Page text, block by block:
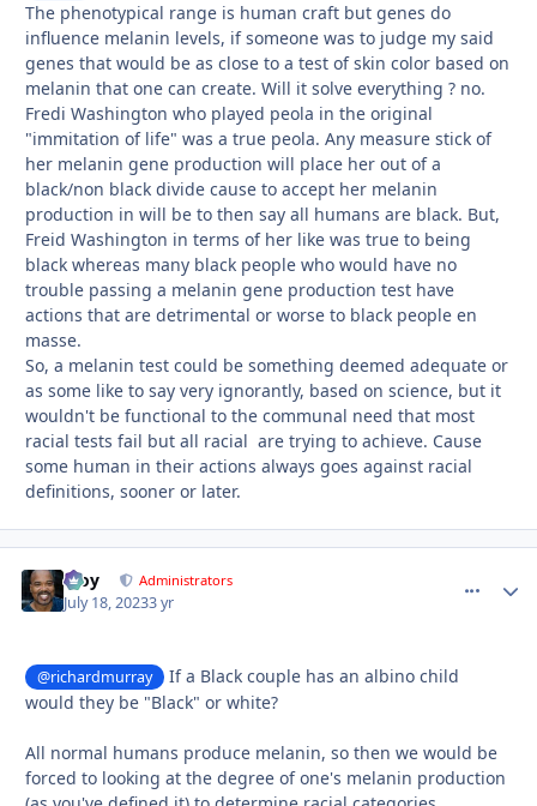
The phenotypical range is human craft but genes do
influence melanin levels, if someone was to judge my said
genes that would be as close to a test of skin color based on
melanin that one can create. Will it solve everything ? no.
Fredi Washington who played peola in the original
"immitation of life" was a true peola. Any measure stick of
her melanin gene production will place her out of a
black/non black divide cause to accept her melanin
production in will be to then say all humans are black. But,
Freid Washington in terms of her like was true to being
black whereas many black people who would have no
trouble passing a melanin gene production test have
actions that are detrimental or worse to black people en
masse.
So, a melanin test could be something deemed adequate or
as some like to say very ignorantly, based on science, but it
wouldn't be functional to the communal need that most
racial tests fail but all racial are trying to achieve. Cause
some human in their actions always goes against racial
definitions, sooner or later.
Troy Administrators
July 18, 20233 yr
@richardmurray
If a Black couple has an albino child
would they be "Black" or white?
All normal humans produce melanin, so then we would be
forced to looking at the degree of one's melanin production